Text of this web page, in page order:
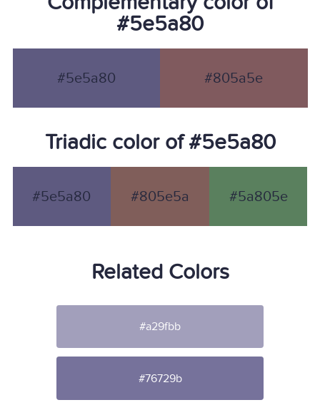
#5e5a80
#5e5a80 #805a5e
Triadic color of #5e5a80
#5e5a80 #805e5a #5a805e
Related Colors
#a29fbb
#76729b